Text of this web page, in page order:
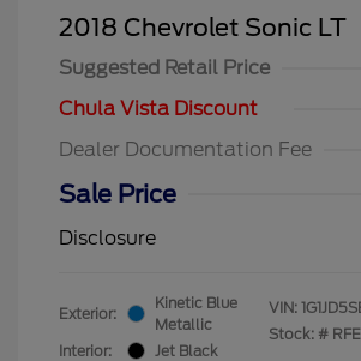
2018 Chevrolet Sonic LT
Suggested Retail Price
Chula Vista Discount
Dealer Documentation Fee
Sale Price
Disclosure
Exterior:
Kinetic Blue
Metallic
Interior:
Jet Black
VIN:
Stock: #